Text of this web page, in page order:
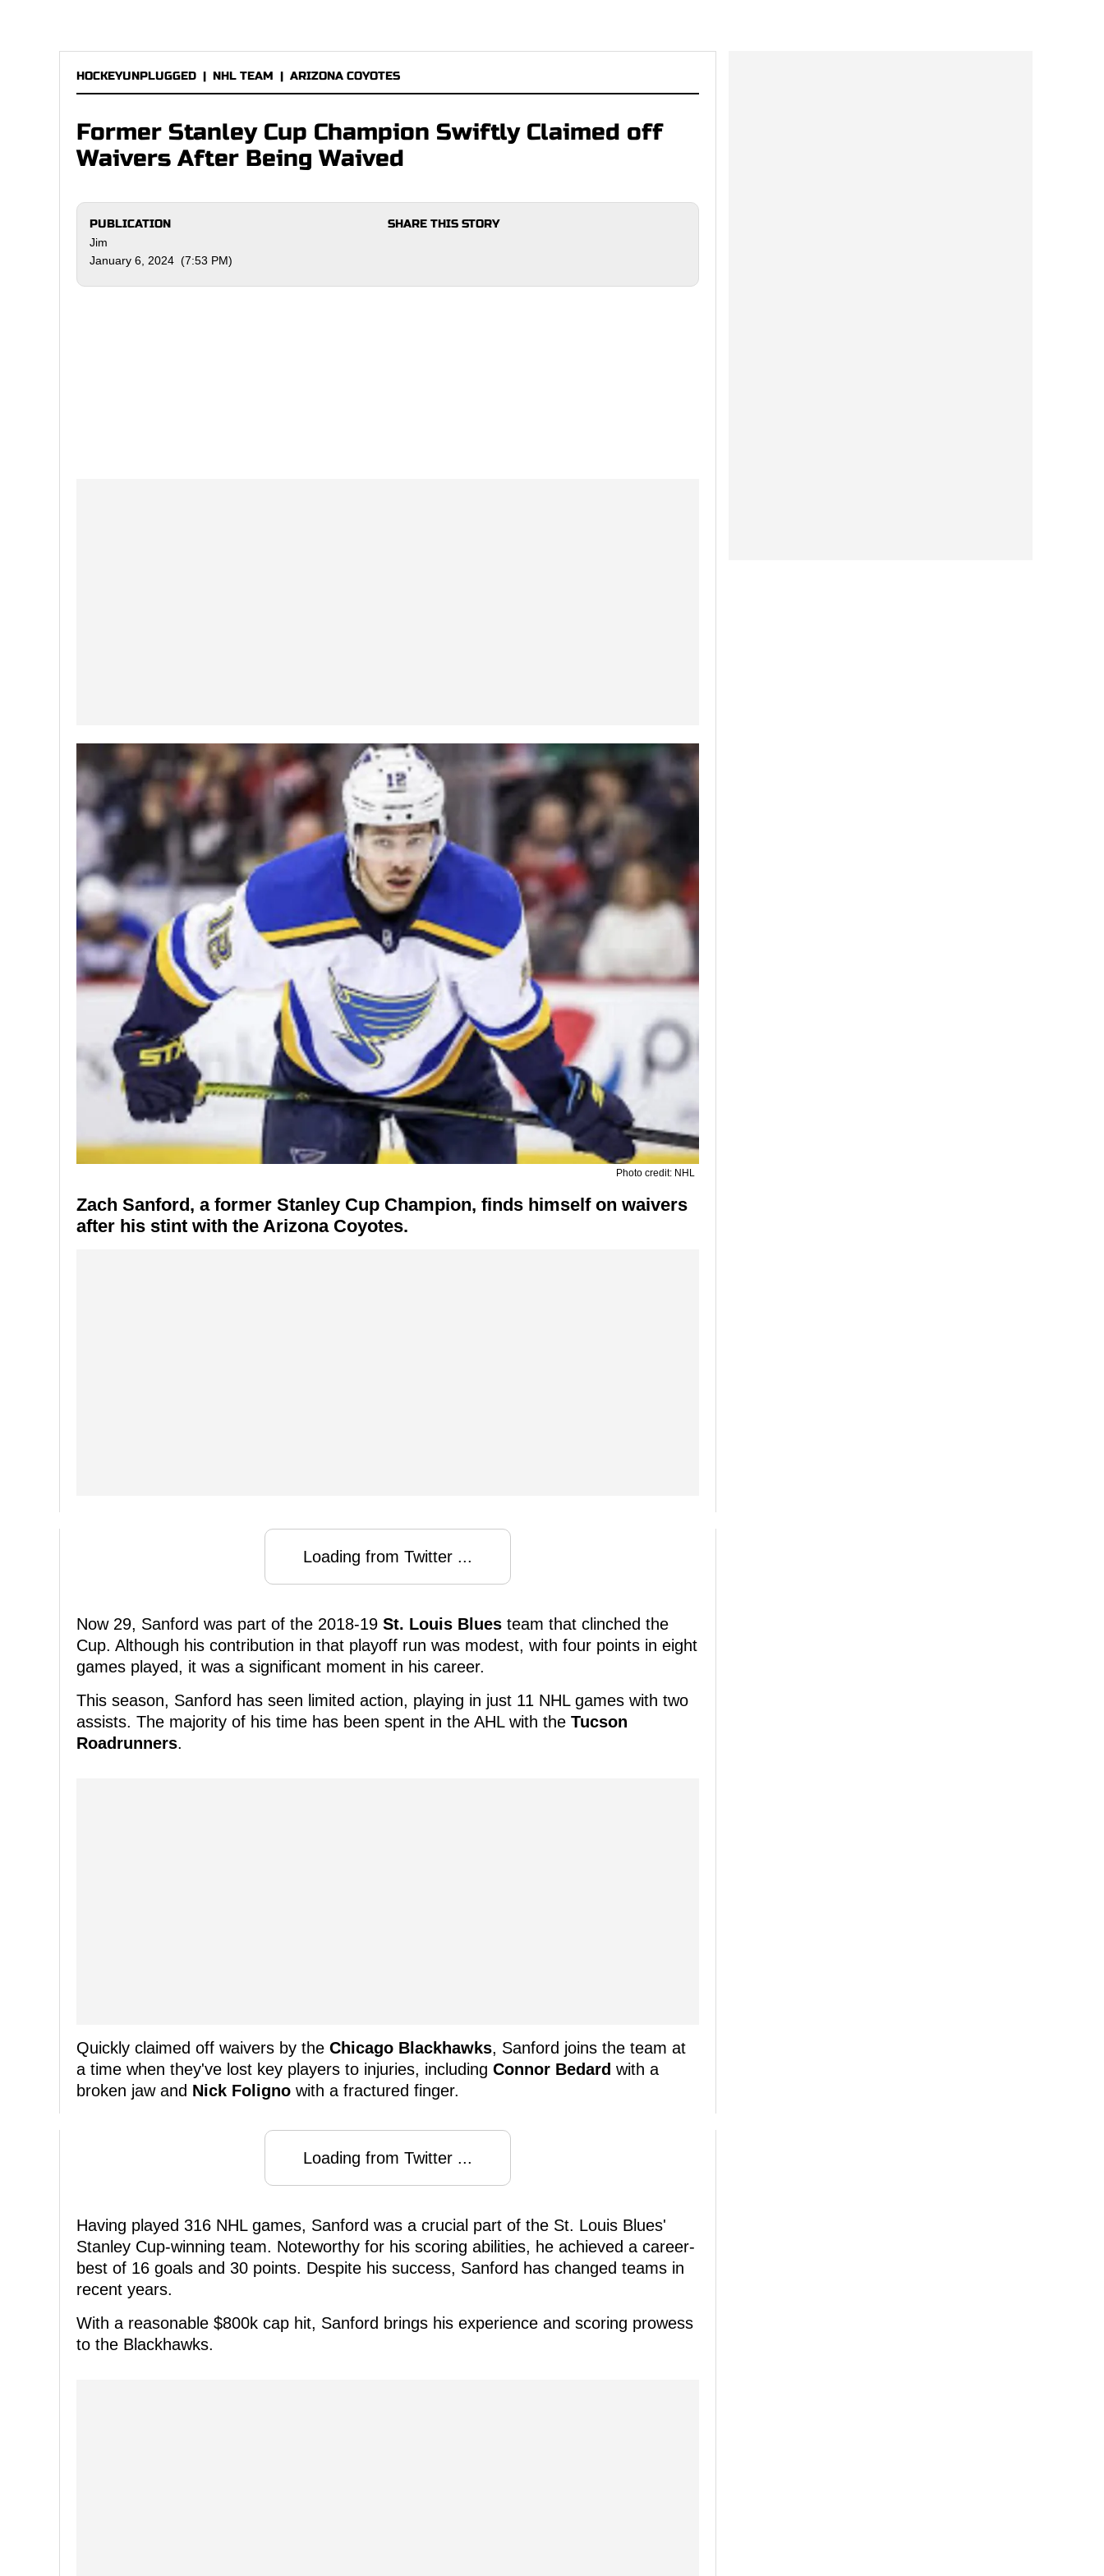
HOCKEYUNPLUGGED | NHL TEAM | ARIZONA COYOTES
Former Stanley Cup Champion Swiftly Claimed off
Waivers After Being Waived
PUBLICATION
Jim
January 6, 2024 (7:53 PM)
SHARE THIS STORY
Photo credit: NHL
Zach Sanford, a former Stanley Cup Champion, finds himself on waivers
after his stint with the Arizona Coyotes.
Loading from Twitter ...
Now 29, Sanford was part of the 2018-19 St. Louis Blues team that clinched the
Cup. Although his contribution in that playoff run was modest, with four points in eight
games played, it was a significant moment in his career.
This season, Sanford has seen limited action, playing in just 11 NHL games with two
assists. The majority of his time has been spent in the AHL with the Tucson
Roadrunners.
Quickly claimed off waivers by the Chicago Blackhawks, Sanford joins the team at
a time when they've lost key players to injuries, including Connor Bedard with a
broken jaw and Nick Foligno with a fractured finger.
Loading from Twitter ...
Having played 316 NHL games, Sanford was a crucial part of the St. Louis Blues'
Stanley Cup-winning team. Noteworthy for his scoring abilities, he achieved a career-
best of 16 goals and 30 points. Despite his success, Sanford has changed teams in
recent years.
With a reasonable $800k cap hit, Sanford brings his experience and scoring prowess
to the Blackhawks.